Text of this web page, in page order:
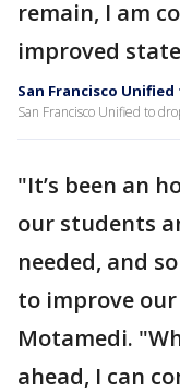
remain, I am
improved
San Francisco
San Francisco Unified to
"It’s been an
our students
needed, and
to improve
Motamedi.
ahead, I can